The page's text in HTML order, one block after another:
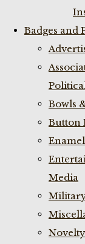
Badges and
Bowls
Button
Media
Military
Novelty